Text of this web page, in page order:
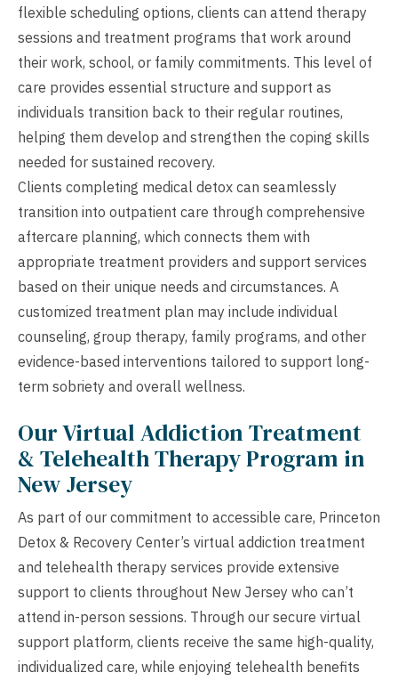
flexible scheduling options, clients can attend therapy
sessions and treatment programs that work around
their work, school, or family commitments. This level of
care provides essential structure and support as
individuals transition back to their regular routines,
helping them develop and strengthen the coping skills
needed for sustained recovery.
Clients completing medical detox can seamlessly
transition into outpatient care through comprehensive
aftercare planning, which connects them with
appropriate treatment providers and support services
based on their unique needs and circumstances. A
customized treatment plan may include individual
counseling, group therapy, family programs, and other
evidence-based interventions tailored to support long-
term sobriety and overall wellness.
Our Virtual Addiction Treatment
& Telehealth Therapy Program in
New Jersey
As part of our commitment to accessible care, Princeton
Detox & Recovery Center’s virtual addiction treatment
and telehealth therapy services provide extensive
support to clients throughout New Jersey who can’t
attend in-person sessions. Through our secure virtual
support platform, clients receive the same high-quality,
individualized care, while enjoying telehealth benefits